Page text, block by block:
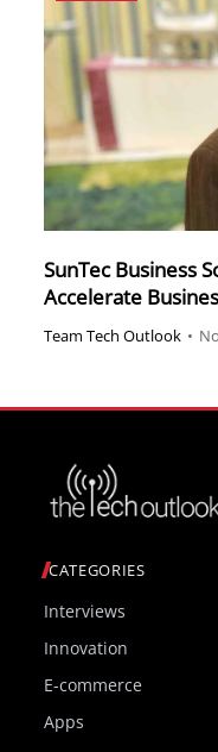
SunTec Business
Accelerate
Productivity
Team Tech Outlook •
CATEGORIES
Interviews
Innovation
E-commerce
Apps